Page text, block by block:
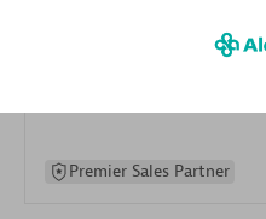
30
Services
Premier Sales Partner